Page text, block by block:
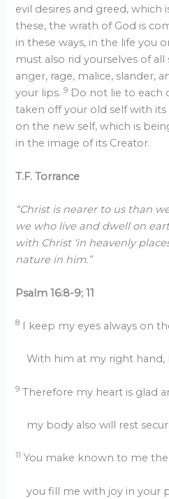
evil desires and greed, which
these, the wrath of God is
in these ways, in the life you
must also rid yourselves of all
anger, rage, malice, slander,
your lips.9 Do not lie to each
taken off your old self with its
on the new self, which is
in the image of its Creator.
T.F. Torrance
“Christ is nearer to us than
we who live and dwell on
with Christ ‘in heavenly
nature in him.”
Psalm 16:8-9; 11
8 I keep my eyes always on
With him at my right hand,
9 Therefore my heart is glad
my body also will rest
11 You make known to me
you fill me with joy in your